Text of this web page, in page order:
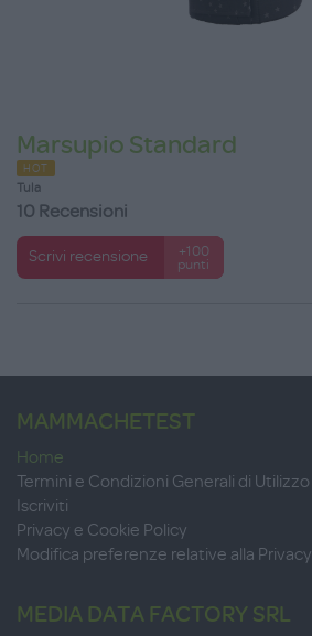
Marsupio Standard
HOT
Tula
10 Recensioni
Scrivi recensione
+100
punti
MAMMACHETEST
Home
Termini e Condizioni Generali di Utilizzo
Iscriviti
Privacy e Cookie Policy
Modifica preferenze relative alla Privacy
MEDIA DATA FACTORY SRL